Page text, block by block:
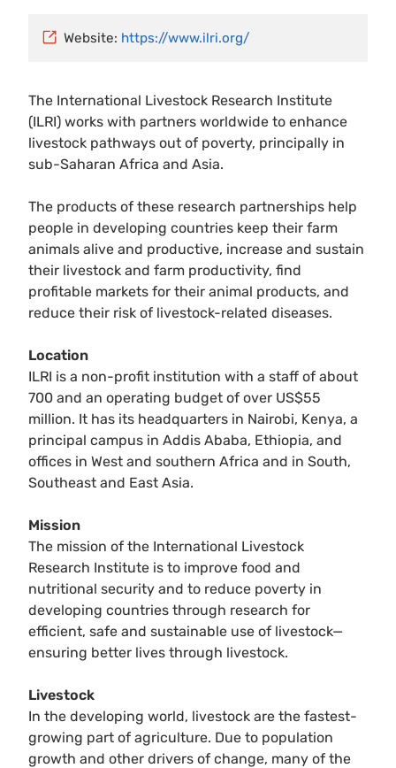
Website: https://www.ilri.org/
The International Livestock Research Institute
(ILRI) works with partners worldwide to enhance
livestock pathways out of poverty, principally in
sub-Saharan Africa and Asia.
The products of these research partnerships help
people in developing countries keep their farm
animals alive and productive, increase and sustain
their livestock and farm productivity, find
profitable markets for their animal products, and
reduce their risk of livestock-related diseases.
Location
ILRI is a non-profit institution with a staff of about
700 and an operating budget of over US$55
million. It has its headquarters in Nairobi, Kenya, a
principal campus in Addis Ababa, Ethiopia, and
offices in West and southern Africa and in South,
Southeast and East Asia.
Mission
The mission of the International Livestock
Research Institute is to improve food and
nutritional security and to reduce poverty in
developing countries through research for
efficient, safe and sustainable use of livestock—
ensuring better lives through livestock.
Livestock
In the developing world, livestock are the fastest-
growing part of agriculture. Due to population
growth and other drivers of change, many of the